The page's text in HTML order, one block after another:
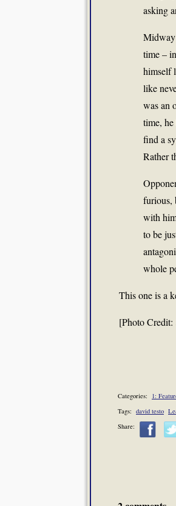
asking
Midway
time –
himself
like
was an
time,
find a
Rather
furious,
with
to be
whole
This one is a
[Photo Credit:
Categories: 1:
Tags: david testo
Share: